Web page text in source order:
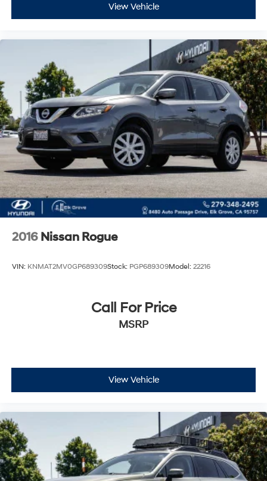
View Vehicle
2016 Nissan Rogue
VIN: KNMAT2MV0GP689309Stock: PGP689309Model: 22216
Call For Price
MSRP
View Vehicle